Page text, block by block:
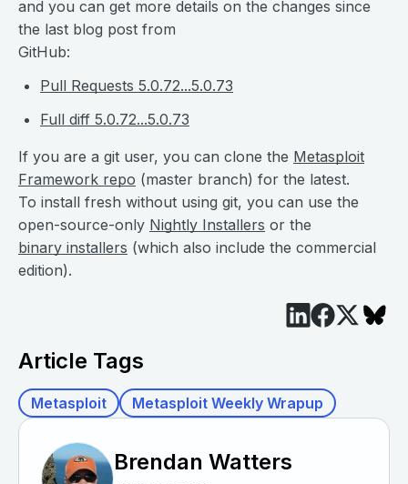
and you can get more details on the changes since
the last blog post from
GitHub:
Pull Requests 5.0.72...5.0.73
Full diff 5.0.72...5.0.73
If you are a git user, you can clone the Metasploit
Framework repo (master branch) for the latest.
To install fresh without using git, you can use the
open-source-only Nightly Installers or the
binary installers (which also include the commercial
edition).
Article Tags
Metasploit Metasploit Weekly Wrapup
Brendan Watters